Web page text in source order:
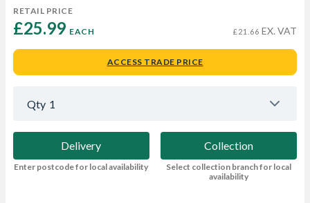
RETAIL PRICE
£25.99 EACH £21.66 EX. VAT
ACCESS TRADE PRICE
Qty 1
Delivery
Enter postcode for local availability
Collection
Select collection branch for local
availability